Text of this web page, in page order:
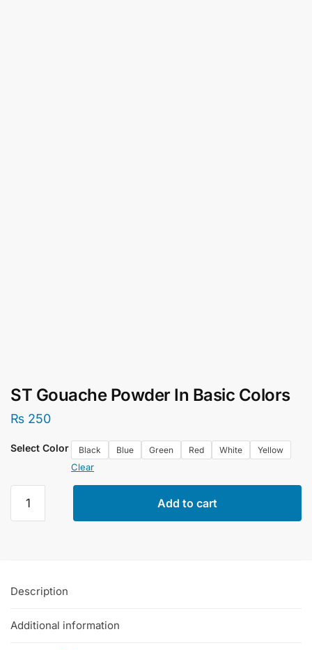
ST Gouache Powder In Basic Colors
₨ 250
Select Color Black Blue Green Red White Yellow
Clear
Gouache
quantity
Add to cart
Description
Additional information